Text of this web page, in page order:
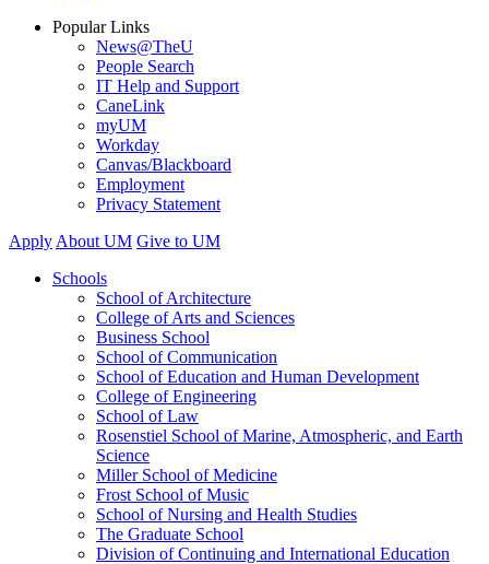
Popular Links
News@TheU
People Search
IT Help and Support
CaneLink
myUM
Workday
Canvas/Blackboard
Employment
Privacy Statement
Apply About UM Give to UM
Schools
School of Architecture
College of Arts and Sciences
Business School
School of Communication
School of Education and Human Development
College of Engineering
School of Law
Rosenstiel School of Marine, Atmospheric, and Earth
Science
Miller School of Medicine
Frost School of Music
School of Nursing and Health Studies
The Graduate School
Division of Continuing and International Education